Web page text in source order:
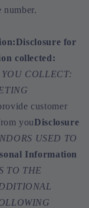
number.
Disclosure for
collected:
COLLECT:
customer
youDisclosure
USED TO
Information
TO THE